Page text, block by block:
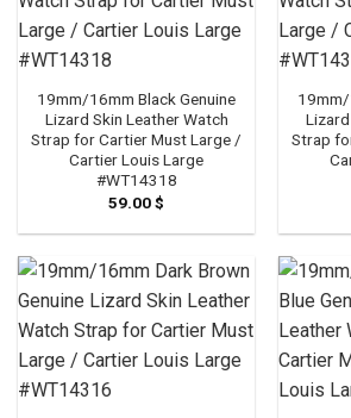
19mm/16mm Black Genuine
Lizard Skin Leather Watch
Strap for Cartier Must Large /
Cartier Louis Large
#WT14318
59.00$
19mm/
Strap